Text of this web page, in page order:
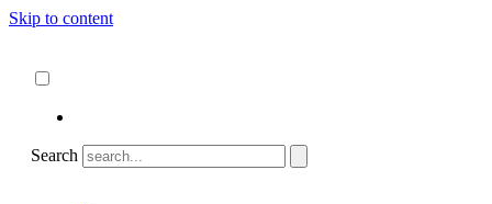
Skip to content
Search